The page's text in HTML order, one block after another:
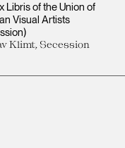
Libris of the Union of
Visual Artists
Klimt, Secession